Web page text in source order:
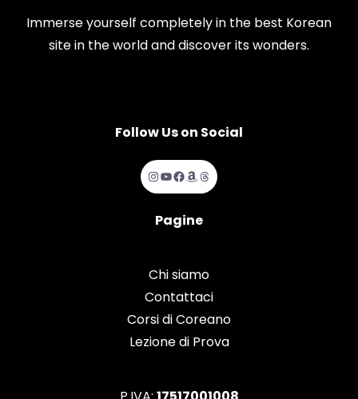
Immerse yourself completely in the best Korean
site in the world and discover its wonders.
Follow Us on Social
Instagram
YouTube
Facebook
Amazon
Threads
Pagine
Chi siamo
Contattaci
Corsi di Coreano
Lezione di Prova